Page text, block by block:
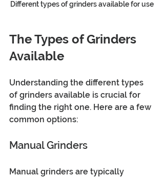
Different types of grinders available for use
The Types of Grinders
Available
Understanding the different types
of grinders available is crucial for
finding the right one. Here are a few
common options:
Manual Grinders
Manual grinders are typically